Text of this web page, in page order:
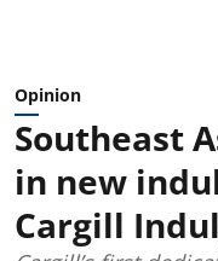
Opinion
Southeast
in new
Cargill